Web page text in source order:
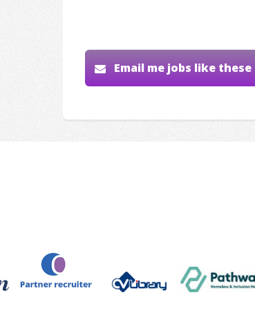
Email me jobs like these